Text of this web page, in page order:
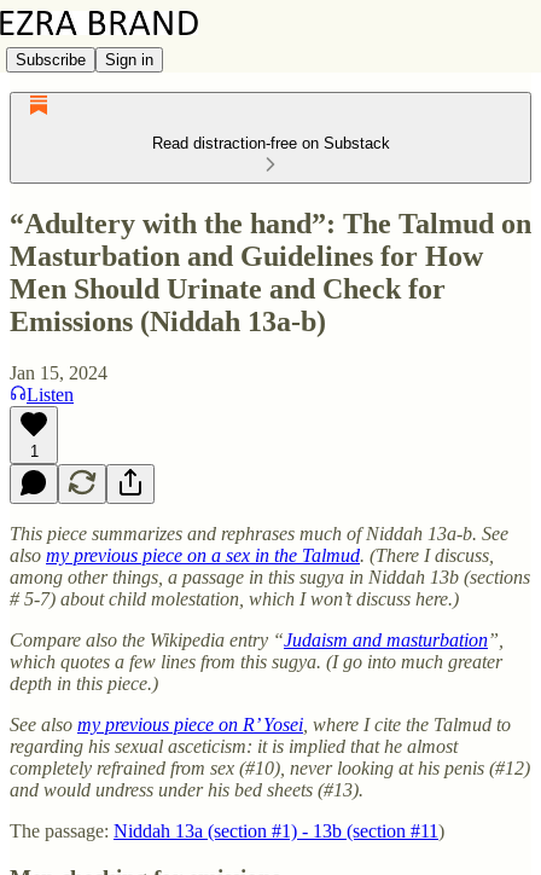
Subscribe Sign in
Read distraction-free on Substack
“Adultery with the hand”: The Talmud on
Masturbation and Guidelines for How
Men Should Urinate and Check for
Emissions (Niddah 13a-b)
Jan 15, 2024
Listen
1
This piece summarizes and rephrases much of Niddah 13a-b. See
also my previous piece on a sex in the Talmud. (There I discuss,
among other things, a passage in this sugya in Niddah 13b (sections
# 5-7) about child molestation, which I won’t discuss here.)
Compare also the Wikipedia entry “Judaism and masturbation”,
which quotes a few lines from this sugya. (I go into much greater
depth in this piece.)
See also my previous piece on R’ Yosei , where I cite the Talmud to
regarding his sexual asceticism: it is implied that he almost
completely refrained from sex (#10), never looking at his penis (#12)
and would undress under his bed sheets (#13).
The passage: Niddah 13a (section #1) - 13b (section #11)